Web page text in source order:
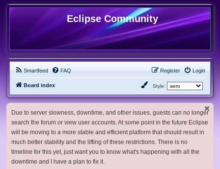
Eclipse Community
Smartfeed FAQ Login
Register
Board index Style:
Due to server slowness, downtime, and other issues, guests can no longer
search the forum or view user accounts. At some point in the future Eclipse
will be moving to a more stable and efficient platform that should result in
much better stability and the lifting of these restrictions. There is no
timeline for this yet, just want you to know what's happening with all the
downtime and I have a plan to fix it.